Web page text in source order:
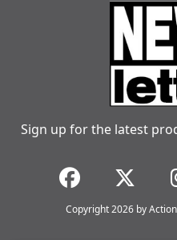
Sign up for the latest
Copyright 2026 by